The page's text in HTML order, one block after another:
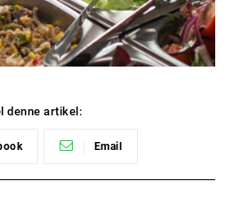
denne artikel:
Email